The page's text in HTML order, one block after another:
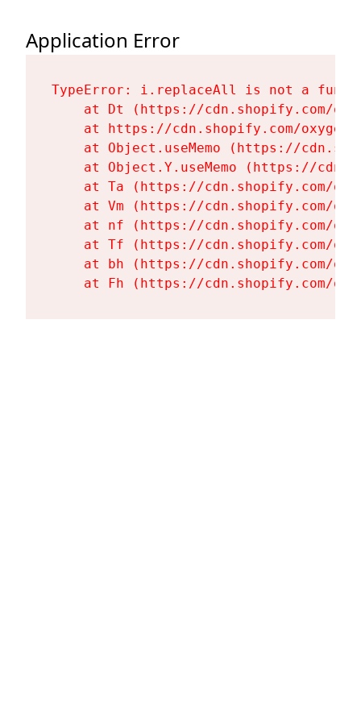
Application Error
TypeError: i.replaceAll is not a
at Dt (https://cdn.shopify.com/
at https://cdn.shopify.com/
at Object.useMemo (https://
at Object.Y.useMemo (https://
at Ta (https://cdn.shopify.com/
at Vm (https://cdn.shopify.com/
at nf (https://cdn.shopify.com/
at Tf (https://cdn.shopify.com/
at bh (https://cdn.shopify.com/
at Fh (https://cdn.shopify.com/